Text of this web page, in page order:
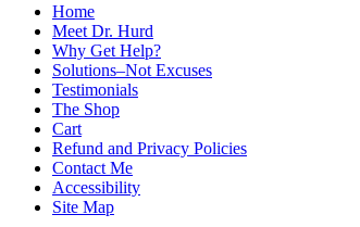
Home
Meet Dr. Hurd
Why Get Help?
Solutions–Not Excuses
Testimonials
The Shop
Cart
Refund and Privacy Policies
Contact Me
Accessibility
Site Map